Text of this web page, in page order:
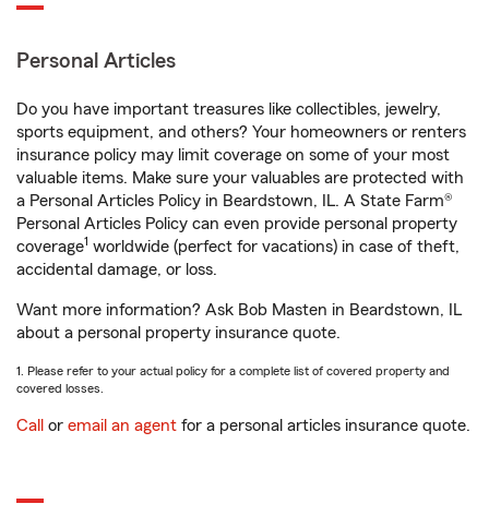
Personal Articles
Do you have important treasures like collectibles, jewelry,
sports equipment, and others? Your homeowners or renters
insurance policy may limit coverage on some of your most
valuable items. Make sure your valuables are protected with
a Personal Articles Policy in Beardstown, IL. A State Farm®
Personal Articles Policy can even provide personal property
coverage1 worldwide (perfect for vacations) in case of theft,
accidental damage, or loss.
Want more information? Ask Bob Masten in Beardstown, IL
about a personal property insurance quote.
1. Please refer to your actual policy for a complete list of covered property and
covered losses.
Call or email an agent for a personal articles insurance quote.